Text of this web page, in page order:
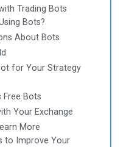
Trading Bots
Bots?
About Bots
for Your Strategy
Free Bots
Your Exchange
More
to Improve Your